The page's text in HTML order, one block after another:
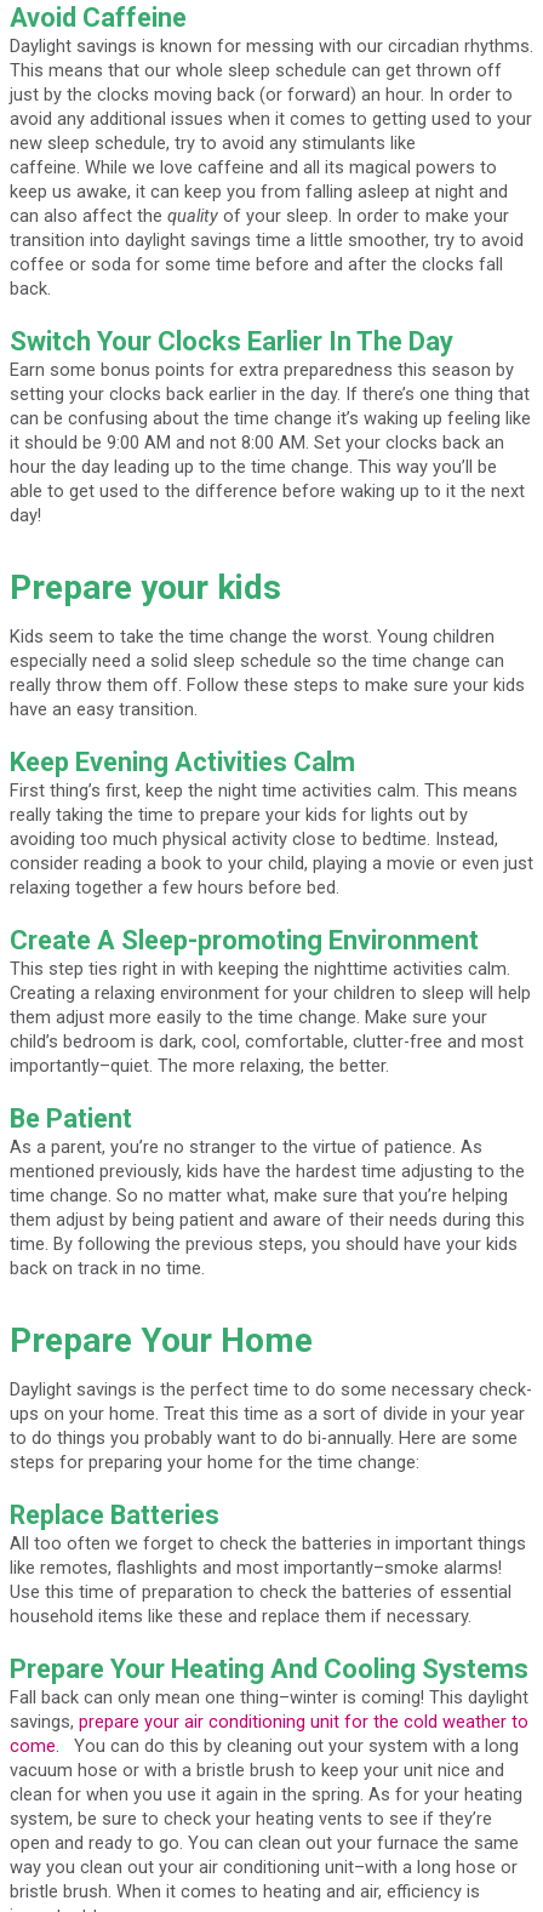
Avoid Caffeine
Daylight savings is known for messing with our circadian rhythms.
This means that our whole sleep schedule can get thrown off
just by the clocks moving back (or forward) an hour. In order to
avoid any additional issues when it comes to getting used to your
new sleep schedule, try to avoid any stimulants like
caffeine. While we love caffeine and all its magical powers to
keep us awake, it can keep you from falling asleep at night and
can also affect the qualityof your sleep. In order to make your
transition into daylight savings time a little smoother, try to avoid
coffee or soda for some time before and after the clocks fall
back.
Switch Your Clocks Earlier In The Day
Earn some bonus points for extra preparedness this season by
setting your clocks back earlier in the day. If there’s one thing that
can be confusing about the time change it’s waking up feeling like
it should be 9:00 AM and not 8:00 AM. Set your clocks back an
hour the day leading up to the time change. This way you’ll be
able to get used to the difference before waking up to it the next
day!
Prepare your kids
Kids seem to take the time change the worst. Young children
especially need a solid sleep schedule so the time change can
really throw them off. Follow these steps to make sure your kids
have an easy transition.
Keep Evening Activities Calm
First thing’s first, keep the night time activities calm. This means
really taking the time to prepare your kids for lights out by
avoiding too much physical activity close to bedtime. Instead,
consider reading a book to your child, playing a movie or even just
relaxing together a few hours before bed.
Create A Sleep-promoting Environment
This step ties right in with keeping the nighttime activities calm.
Creating a relaxing environment for your children to sleep will help
them adjust more easily to the time change. Make sure your
child’s bedroom is dark, cool, comfortable, clutter-free and most
importantly–quiet. The more relaxing, the better.
Be Patient
As a parent, you’re no stranger to the virtue of patience. As
mentioned previously, kids have the hardest time adjusting to the
time change. So no matter what, make sure that you’re helping
them adjust by being patient and aware of their needs during this
time. By following the previous steps, you should have your kids
back on track in no time.
Prepare Your Home
Daylight savings is the perfect time to do some necessary check-
ups on your home. Treat this time as a sort of divide in your year
to do things you probably want to do bi-annually. Here are some
steps for preparing your home for the time change:
Replace Batteries
All too often we forget to check the batteries in important things
like remotes, flashlights and most importantly–smoke alarms!
Use this time of preparation to check the batteries of essential
household items like these and replace them if necessary.
Prepare Your Heating And Cooling Systems
Fall back can only mean one thing–winter is coming! This daylight
savings, prepare your air conditioning unit for the cold weather to
come.
You can do this by cleaning out your system with a long
vacuum hose or with a bristle brush to keep your unit nice and
clean for when you use it again in the spring. As for your heating
system, be sure to check your heating vents to see if they’re
open and ready to go. You can clean out your furnace the same
way you clean out your air conditioning unit–with a long hose or
bristle brush. When it comes to heating and air, efficiency is